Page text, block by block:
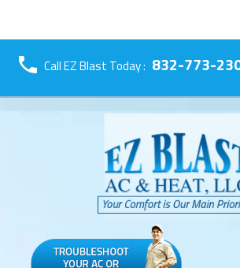
Call EZ Blast Today : 832-773-